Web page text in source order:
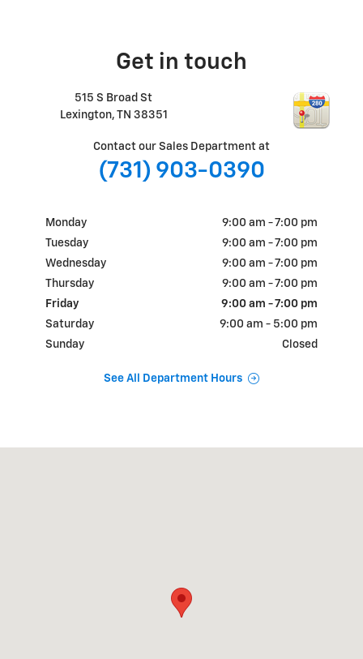
Get in touch
515 S Broad St
Lexington, TN 38351
Contact our Sales Department at
(731) 903-0390
Monday
9:00 am - 7:00 pm
Tuesday
9:00 am - 7:00 pm
Wednesday
9:00 am - 7:00 pm
Thursday
9:00 am - 7:00 pm
Friday
9:00 am - 7:00 pm
Saturday
9:00 am - 5:00 pm
Sunday
Closed
See All Department Hours